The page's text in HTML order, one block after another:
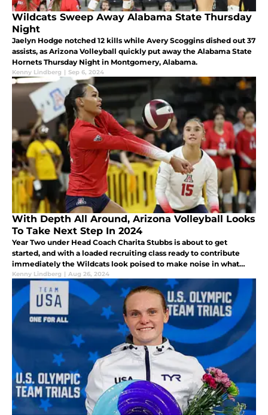
Wildcats Sweep Away Alabama State Thursday
Night
Jaelyn Hodge notched 12 kills while Avery Scoggins dished out 37
assists, as Arizona Volleyball quickly put away the Alabama State
Hornets Thursday Night in Montgomery, Alabama.
Kenny Lindberg | Sep 6, 2024
With Depth All Around, Arizona Volleyball Looks
To Take Next Step In 2024
Year Two under Head Coach Charita Stubbs is about to get
started, and with a loaded recruiting class ready to contribute
immediately the Wildcats look poised to make noise in what
should be a very strong Big 12 Conference in 2024.
Kenny Lindberg | Aug 26, 2024